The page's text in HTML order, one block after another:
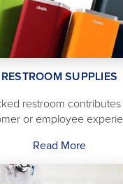
RESTROOM SUPPLIES
restroom
or employee
Read More